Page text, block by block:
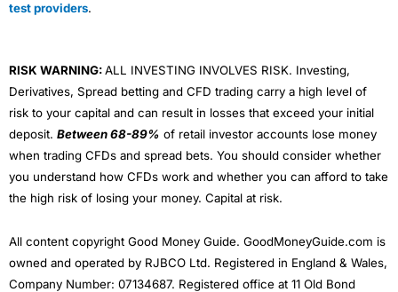
test providers.
RISK WARNING:ALL INVESTING INVOLVES RISK. Investing,
Derivatives, Spread betting and CFD trading carry a high level of
risk to your capital and can result in losses that exceed your initial
deposit. Between 68-89% of retail investor accounts lose money
when trading CFDs and spread bets. You should consider whether
you understand how CFDs work and whether you can afford to take
the high risk of losing your money. Capital at risk.
All content copyright Good Money Guide. GoodMoneyGuide.com is
owned and operated by RJBCO Ltd. Registered in England & Wales,
Company Number: 07134687. Registered office at 11 Old Bond